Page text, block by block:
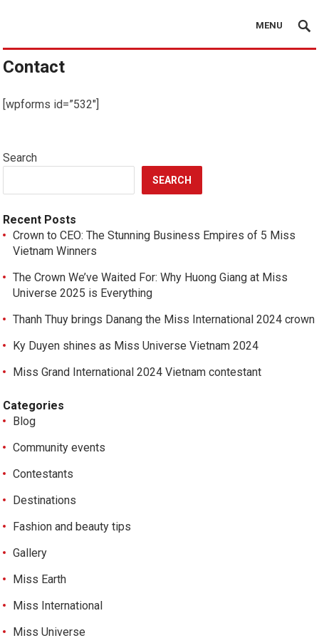
MENU
Contact
[wpforms id=”532″]
Search
SEARCH
Recent Posts
Crown to CEO: The Stunning Business Empires of 5 Miss
Vietnam Winners
The Crown We’ve Waited For: Why Huong Giang at Miss
Universe 2025 is Everything
Thanh Thuy brings Danang the Miss International 2024 crown
Ky Duyen shines as Miss Universe Vietnam 2024
Miss Grand International 2024 Vietnam contestant
Categories
Blog
Community events
Contestants
Destinations
Fashion and beauty tips
Gallery
Miss Earth
Miss International
Miss Universe